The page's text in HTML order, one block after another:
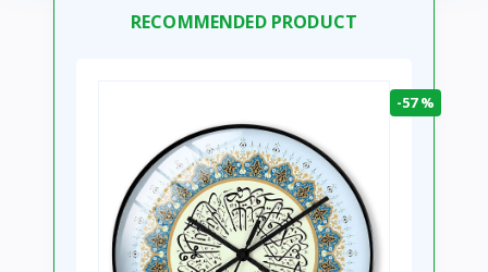
RECOMMENDED PRODUCT
-57 %